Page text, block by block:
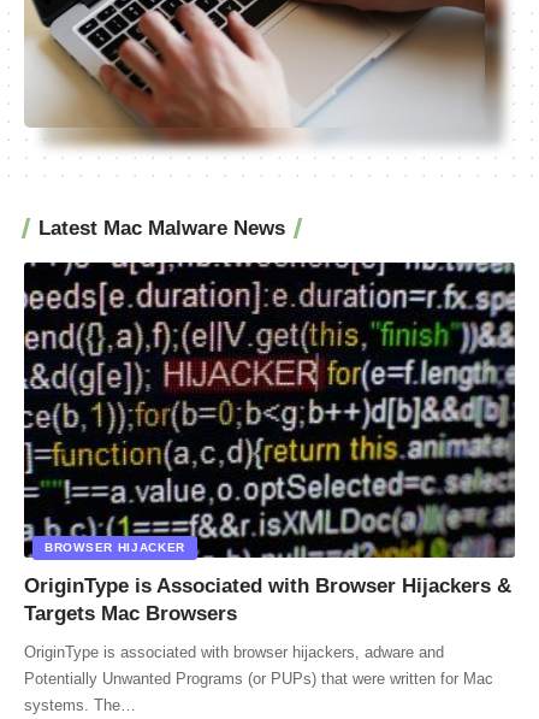
Latest Mac Malware News
BROWSER HIJACKER
OriginType is Associated with Browser Hijackers &
Targets Mac Browsers
OriginType is associated with browser hijackers, adware and
Potentially Unwanted Programs (or PUPs) that were written for Mac
systems. The…